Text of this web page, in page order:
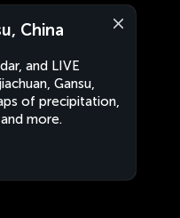
China
and LIVE
Gansu,
of precipitation,
more.